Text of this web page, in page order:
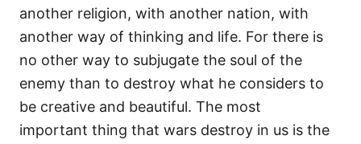
another religion, with another nation, with
another way of thinking and life. For there is
no other way to subjugate the soul of the
enemy than to destroy what he considers to
be creative and beautiful. The most
important thing that wars destroy in us is the